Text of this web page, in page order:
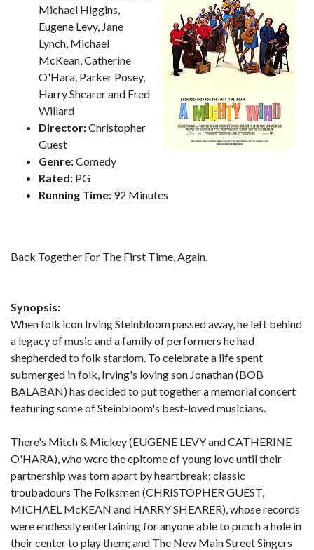
Michael Higgins,
Eugene Levy, Jane
Lynch, Michael
McKean, Catherine
O'Hara, Parker Posey,
Harry Shearer and Fred
Willard
Director:Christopher
Guest
Genre:Comedy
Rated: PG
Running Time: 92 Minutes
Back Together For The First Time, Again.
Synopsis:
When folk icon Irving Steinbloom passed away, he left behind
a legacy of music and a family of performers he had
shepherded to folk stardom. To celebrate a life spent
submerged in folk, Irving's loving son Jonathan (BOB
BALABAN) has decided to put together a memorial concert
featuring some of Steinbloom's best-loved musicians.
There's Mitch & Mickey (EUGENE LEVY and CATHERINE
O'HARA), who were the epitome of young love until their
partnership was torn apart by heartbreak; classic
troubadours The Folksmen (CHRISTOPHER GUEST,
MICHAEL McKEAN and HARRY SHEARER), whose records
were endlessly entertaining for anyone able to punch a hole in
their center to play them; and The New Main Street Singers